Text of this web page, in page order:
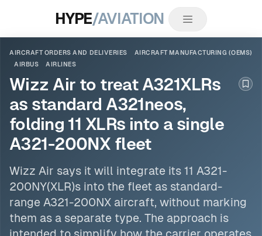
HYPE/AVIATION
AIRCRAFT ORDERS AND DELIVERIES
AIRCRAFT MANUFACTURING (OEMS)
AIRBUS
AIRLINES
Wizz Air to treat A321XLRs
as standard A321neos,
folding 11 XLRs into a single
A321-200NX fleet
Wizz Air says it will integrate its 11 A321-
200NY(XLR)s into the fleet as standard-
range A321-200NX aircraft, without marking
them as a separate type. The approach is